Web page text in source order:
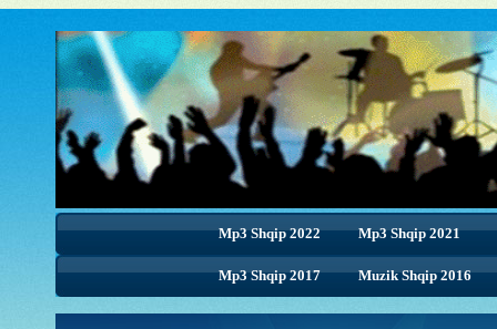
Mp3 Shqip 2022 Mp3 Shqip 2021
Mp3 Shqip 2017 Muzik Shqip 2016